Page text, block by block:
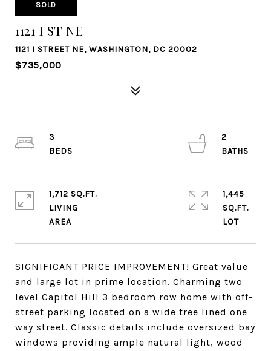
SOLD
1121 I ST NE
1121 I STREET NE, WASHINGTON, DC 20002
$735,000
SIGNIFICANT PRICE IMPROVEMENT! Great value
and large lot in prime location. Charming two
level Capitol Hill 3 bedroom row home with off-
street parking located on a wide tree lined one
way street. Classic details include oversized bay
windows providing ample natural light, wood
3
2
1,712 SQ.FT.
LIVING
1,445
SQ.FT.